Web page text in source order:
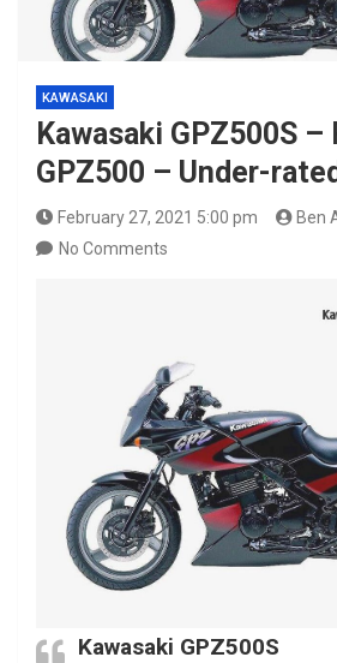
KAWASAKI
Kawasaki GPZ500S –
GPZ500 – Under-
February 27, 2021 5:00 pm
Ben
No Comments
Kawasaki GPZ500S